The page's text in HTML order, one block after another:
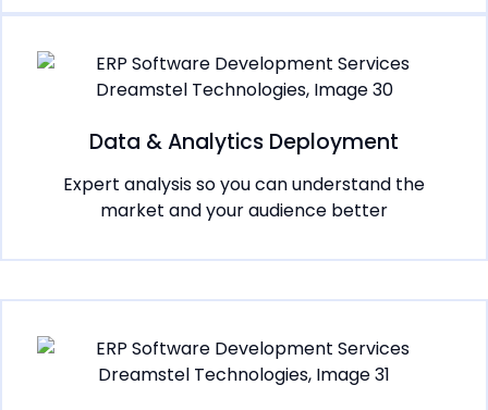
Data & Analytics Deployment
Expert analysis so you can understand the
market and your audience better